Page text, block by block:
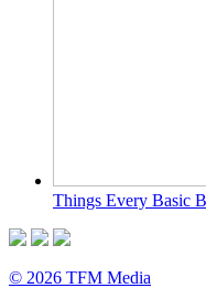
Things Every Basic
© 2026 TFM Media